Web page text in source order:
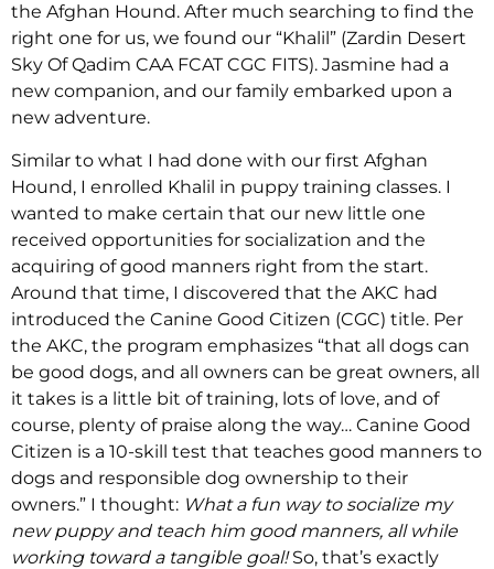
the Afghan Hound. After much searching to find the
right one for us, we found our “Khalil” (Zardin Desert
Sky Of Qadim CAA FCAT CGC FITS). Jasmine had a
new companion, and our family embarked upon a
new adventure.
Similar to what I had done with our first Afghan
Hound, I enrolled Khalil in puppy training classes. I
wanted to make certain that our new little one
received opportunities for socialization and the
acquiring of good manners right from the start.
Around that time, I discovered that the AKC had
introduced the Canine Good Citizen (CGC) title. Per
the AKC, the program emphasizes “that all dogs can
be good dogs, and all owners can be great owners, all
it takes is a little bit of training, lots of love, and of
course, plenty of praise along the way… Canine Good
Citizen is a 10-skill test that teaches good manners to
dogs and responsible dog ownership to their
owners.” I thought: What a fun way to socialize my
new puppy and teach him good manners, all while
working toward a tangible goal!So, that’s exactly